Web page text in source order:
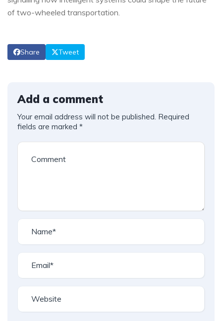
of two-wheeled transportation.
Share Tweet
Add a comment
Your email address will not be published. Required
fields are marked *